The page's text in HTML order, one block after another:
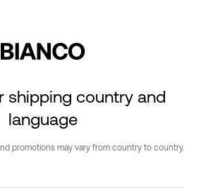
shipping country and
language
promotions may vary from country to country.